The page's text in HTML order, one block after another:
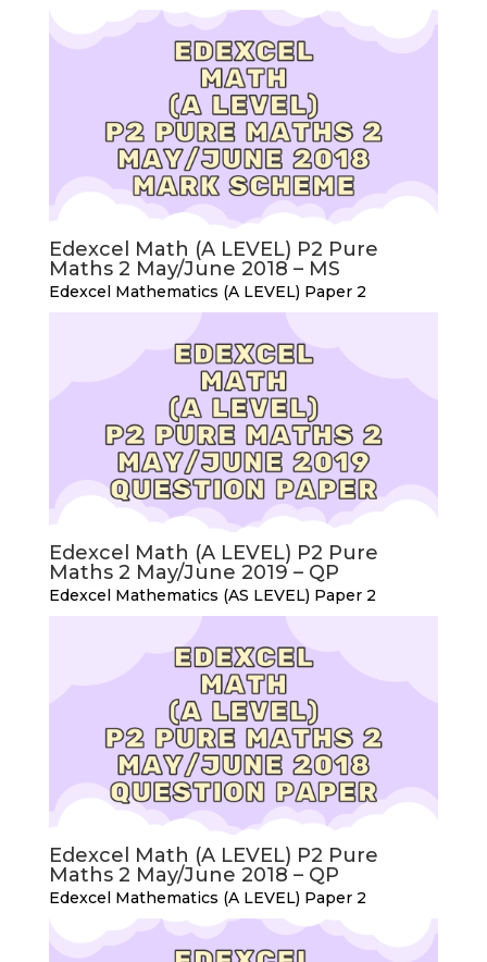
Edexcel Math (A LEVEL) P2 Pure
Maths 2 May/June 2018 – MS
Edexcel Mathematics (A LEVEL) Paper 2
Edexcel Math (A LEVEL) P2 Pure
Maths 2 May/June 2019 – QP
Edexcel Mathematics (AS LEVEL) Paper 2
Edexcel Math (A LEVEL) P2 Pure
Maths 2 May/June 2018 – QP
Edexcel Mathematics (A LEVEL) Paper 2